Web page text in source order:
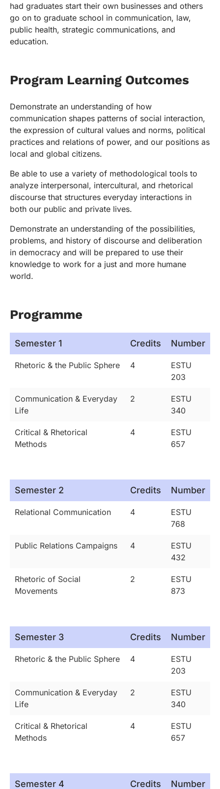
had graduates start their own businesses and others
go on to graduate school in communication, law,
public health, strategic communications, and
education.
Program Learning Outcomes
Demonstrate an understanding of how
communication shapes patterns of social interaction,
the expression of cultural values and norms, political
practices and relations of power, and our positions as
local and global citizens.
Be able to use a variety of methodological tools to
analyze interpersonal, intercultural, and rhetorical
discourse that structures everyday interactions in
both our public and private lives.
Demonstrate an understanding of the possibilities,
problems, and history of discourse and deliberation
in democracy and will be prepared to use their
knowledge to work for a just and more humane
world.
Programme
Semester 1 Credits Number
Rhetoric & the Public Sphere 4
ESTU
203
Communication & Everyday
Life
2
ESTU
340
Critical & Rhetorical
Methods
4
ESTU
657
Semester 2 Credits Number
Relational Communication 4
ESTU
768
Public Relations Campaigns 4
ESTU
432
Rhetoric of Social
Movements
2
ESTU
873
Semester 3 Credits Number
Rhetoric & the Public Sphere 4
ESTU
203
Communication & Everyday
Life
2
ESTU
340
Critical & Rhetorical
Methods
4
ESTU
657
Semester 4 Credits Number